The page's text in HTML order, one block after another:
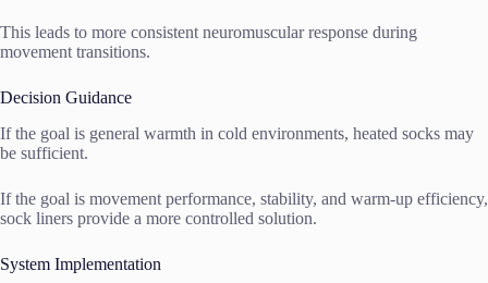
This leads to more consistent neuromuscular response during
movement transitions.
Decision Guidance
If the goal is general warmth in cold environments, heated socks may
be sufficient.
If the goal is movement performance, stability, and warm-up efficiency,
sock liners provide a more controlled solution.
System Implementation